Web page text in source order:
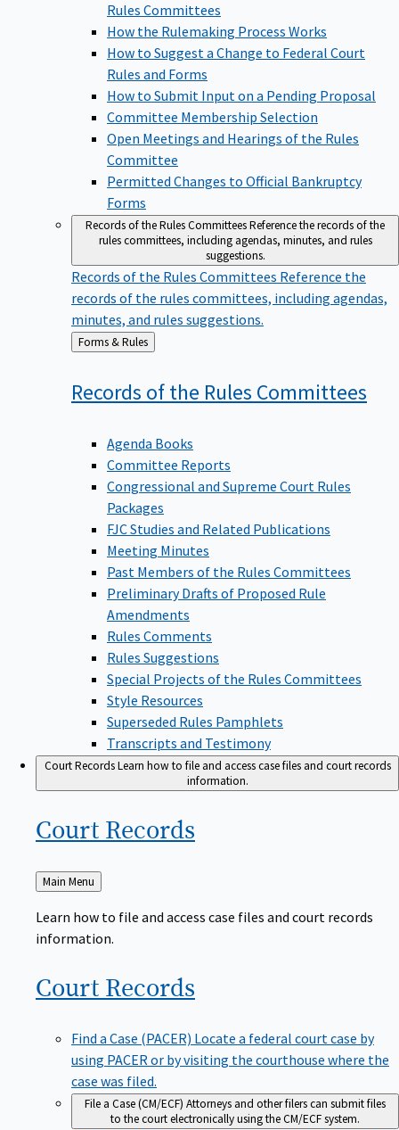
Rules Committees
How the Rulemaking Process Works
How to Suggest a Change to Federal Court
Rules and Forms
How to Submit Input on a Pending Proposal
Committee Membership Selection
Open Meetings and Hearings of the Rules
Committee
Permitted Changes to Official Bankruptcy
Forms
Records of the Rules CommitteesReference the records of the
rules committees, including agendas, minutes, and rules
suggestions.
Records of the Rules Committees Reference the
records of the rules committees, including agendas,
minutes, and rules suggestions.
Back
to
Forms & Rules
Records of the Rules Committees
Agenda Books
Committee Reports
Congressional and Supreme Court Rules
Packages
FJC Studies and Related Publications
Meeting Minutes
Past Members of the Rules Committees
Preliminary Drafts of Proposed Rule
Amendments
Rules Comments
Rules Suggestions
Special Projects of the Rules Committees
Style Resources
Superseded Rules Pamphlets
Transcripts and Testimony
Court RecordsLearn how to file and access case files and court records
information.
Court Records
Back
to
Main Menu
Learn how to file and access case files and court records
information.
Court Records
Find a Case (PACER) Locate a federal court case by
using PACER or by visiting the courthouse where the
case was filed.
File a Case (CM/ECF) Attorneys and other filers can submit files
to the court electronically using the CM/ECF system.